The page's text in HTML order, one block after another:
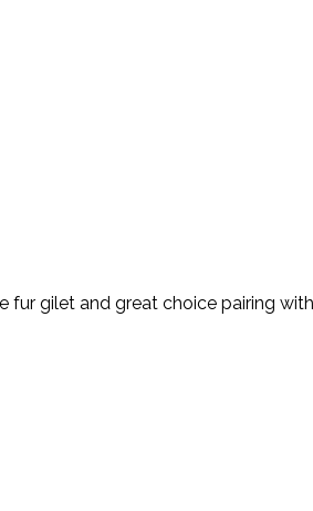
fur gilet and great choice pairing